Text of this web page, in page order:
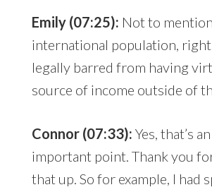
Emily (07:25): Not to
international population,
legally barred from having
source of income outside of
Connor (07:33): Yes, that’s
important point. Thank you
that up. So for example, I had